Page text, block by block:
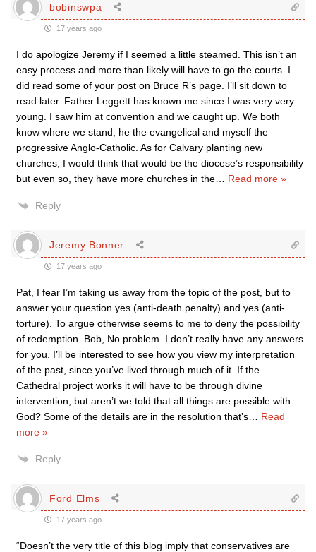
bobinswpa
17 years ago
I do apologize Jeremy if I seemed a little steamed. This isn’t an
easy process and more than likely will have to go the courts. I
did read some of your post on Bruce R’s page. I’ll sit down to
read later. Father Leggett has known me since I was very very
young. I saw him at convention and we caught up. We both
know where we stand, he the evangelical and myself the
progressive Anglo-Catholic. As for Calvary planting new
churches, I would think that would be the diocese’s responsibility
but even so, they have more churches in the
Read more »
Reply
Jeremy Bonner
17 years ago
Pat, I fear I’m taking us away from the topic of the post, but to
answer your question yes (anti-death penalty) and yes (anti-
torture). To argue otherwise seems to me to deny the possibility
of redemption. Bob, No problem. I don’t really have any answers
for you. I’ll be interested to see how you view my interpretation
of the past, since you’ve lived through much of it. If the
Cathedral project works it will have to be through divine
intervention, but aren’t we told that all things are possible with
God? Some of the details are in the resolution that’s
Read
more »
Reply
Ford Elms
17 years ago
“Doesn’t the very title of this blog imply that conservatives are